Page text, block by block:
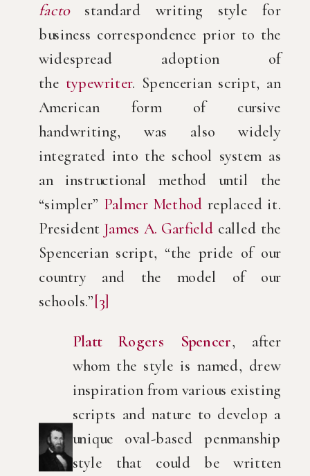
factostandard writing style for
business correspondence prior to the
widespread adoption of
the typewriter. Spencerian script, an
American form of cursive
handwriting, was also widely
integrated into the school system as
an instructional method until the
“simpler” Palmer Method replaced it.
President James A. Garfield called the
Spencerian script, “the pride of our
country and the model of our
schools.”[3]
Platt Rogers Spencer, after
whom the style is named, drew
inspiration from various existing
scripts and nature to develop a
unique oval-based penmanship
style that could be written